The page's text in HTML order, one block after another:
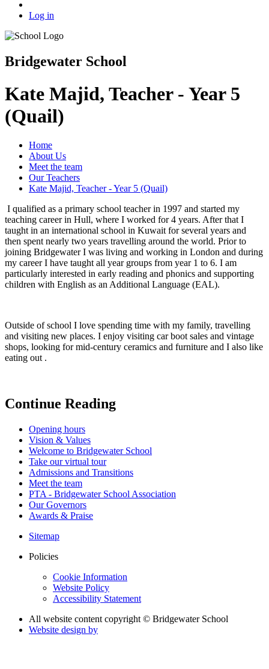
Log in
Bridgewater School
Kate Majid, Teacher - Year 5
(Quail)
Home
About Us
Meet the team
Our Teachers
Kate Majid, Teacher - Year 5 (Quail)
I qualified as a primary school teacher in 1997 and started my
teaching career in Hull, where I worked for 4 years. After that I
taught in an international school in Kuwait for several years and
then spent nearly two years travelling around the world. Prior to
joining Bridgewater I was living and working in London and during
my career I have taught all year groups from year 1 to 6. I am
particularly interested in early reading and phonics and supporting
children with English as an Additional Language (EAL).
Outside of school I love spending time with my family, travelling
and visiting new places. I enjoy visiting car boot sales and vintage
shops, looking for mid-century ceramics and furniture and I also like
eating out .
Continue Reading
Opening hours
Vision & Values
Welcome to Bridgewater School
Take our virtual tour
Admissions and Transitions
Meet the team
PTA - Bridgewater School Association
Our Governors
Awards & Praise
Sitemap
Policies
Cookie Information
Website Policy
Accessibility Statement
All website content copyright © Bridgewater School
Website design by